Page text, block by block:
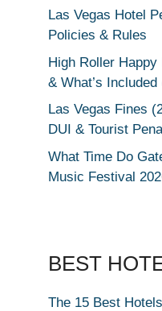
Las Vegas Hotel
Policies & Rules
High Roller
& What’s Included
Las Vegas Fines
DUI & Tourist
What Time Do
Music Festival
BEST
The 15 Best